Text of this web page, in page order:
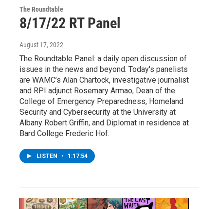
The Roundtable
8/17/22 RT Panel
August 17, 2022
The Roundtable Panel: a daily open discussion of
issues in the news and beyond. Today's panelists
are WAMC’s Alan Chartock, investigative journalist
and RPI adjunct Rosemary Armao, Dean of the
College of Emergency Preparedness, Homeland
Security and Cybersecurity at the University at
Albany Robert Griffin, and Diplomat in residence at
Bard College Frederic Hof.
LISTEN • 1:17:54